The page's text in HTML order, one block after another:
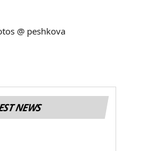
@ peshkova
NEWS